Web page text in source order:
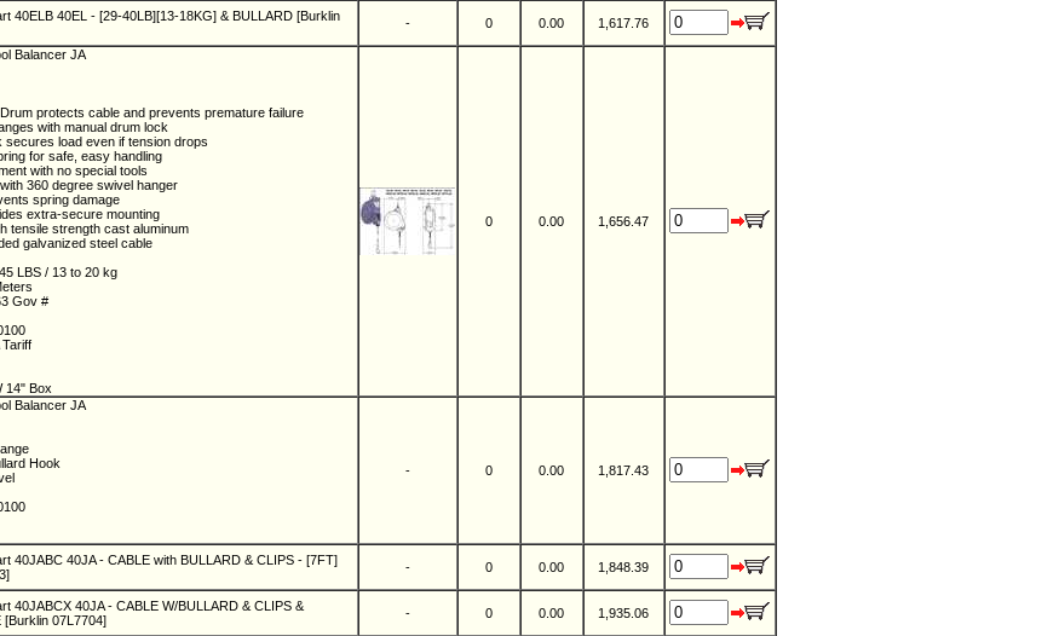
40ELB 40EL - [29-40LB][13-18KG] & BULLARD [Burklin
- 0 0.00 1,617.76
Balancer JA
protects cable and prevents premature failure
with manual drum lock
secures load even if tension drops
for safe, easy handling
with no special tools
360 degree swivel hanger
spring damage
extra-secure mounting
tensile strength cast aluminum
galvanized steel cable
LBS / 13 to 20 kg
Gov #
14" Box
0 0.00 1,656.47
Balancer JA
Hook
- 0 0.00 1,817.43
40JABC 40JA - CABLE with BULLARD & CLIPS - [7FT]
- 0 0.00 1,848.39
40JABCX 40JA - CABLE W/BULLARD & CLIPS &
[Burklin 07L7704]
- 0 0.00 1,935.06